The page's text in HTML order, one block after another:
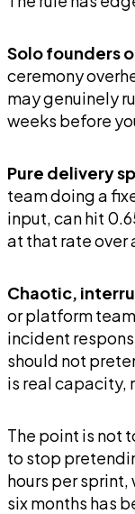
Solo founders
ceremony
may genuinely
weeks before
Pure delivery
team doing a
input, can hit
at that rate over
Chaotic,
or platform
incident
should not
is real capacity,
The point is not
to stop
hours per sprint,
six months has